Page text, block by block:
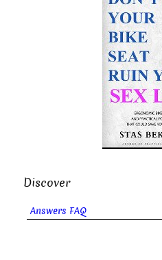
Discover
Answers FAQ